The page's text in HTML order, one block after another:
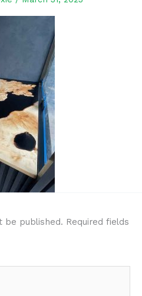
be published. Required fields